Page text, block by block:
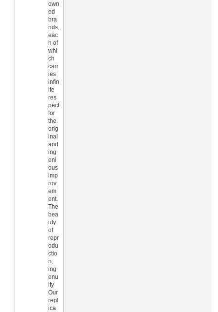
own
ed
bra
nds,
eac
h of
whi
ch
carr
ies
infin
ite
res
pect
for
the
orig
inal
and
ing
eni
ous
imp
rov
em
ent.
The
bea
uty
of
repr
odu
ctio
n,
ing
enu
ity
Our
repl
ica